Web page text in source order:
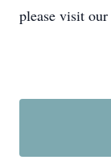
please visit our